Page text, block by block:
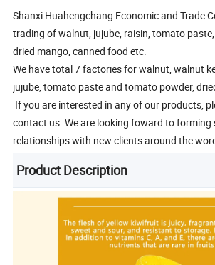
Shanxi Huahengchang Economic and Trade
trading of walnut, jujube, raisin, tomato
dried mango, canned food etc.
We have total 7 factories for walnut, walnut
jujube, tomato paste and tomato powder,
If you are interested in any of our products,
contact us. We are looking foward to forming
relationships with new clients around the
Product Description